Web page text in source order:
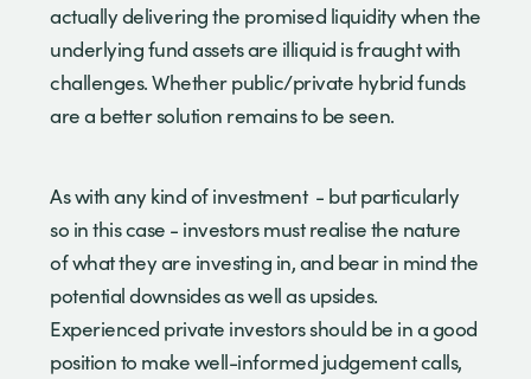
actually delivering the promised liquidity when the
underlying fund assets are illiquid is fraught with
challenges. Whether public/private hybrid funds
are a better solution remains to be seen.
As with any kind of investment - but particularly
so in this case - investors must realise the nature
of what they are investing in, and bear in mind the
potential downsides as well as upsides.
Experienced private investors should be in a good
position to make well-informed judgement calls,